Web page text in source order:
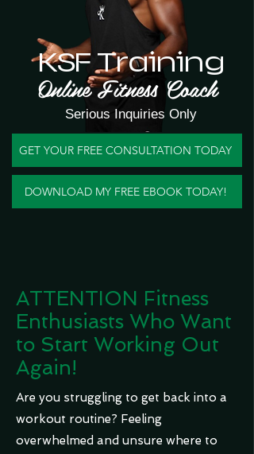
KSF Training
Online Fitness Coach
Serious Inquiries Only
GET YOUR FREE CONSULTATION TODAY
DOWNLOAD MY FREE EBOOK TODAY!
ATTENTION Fitness
Enthusiasts Who Want
to Start Working Out
Again!
Are you struggling to get back into a
workout routine? Feeling
overwhelmed and unsure where to